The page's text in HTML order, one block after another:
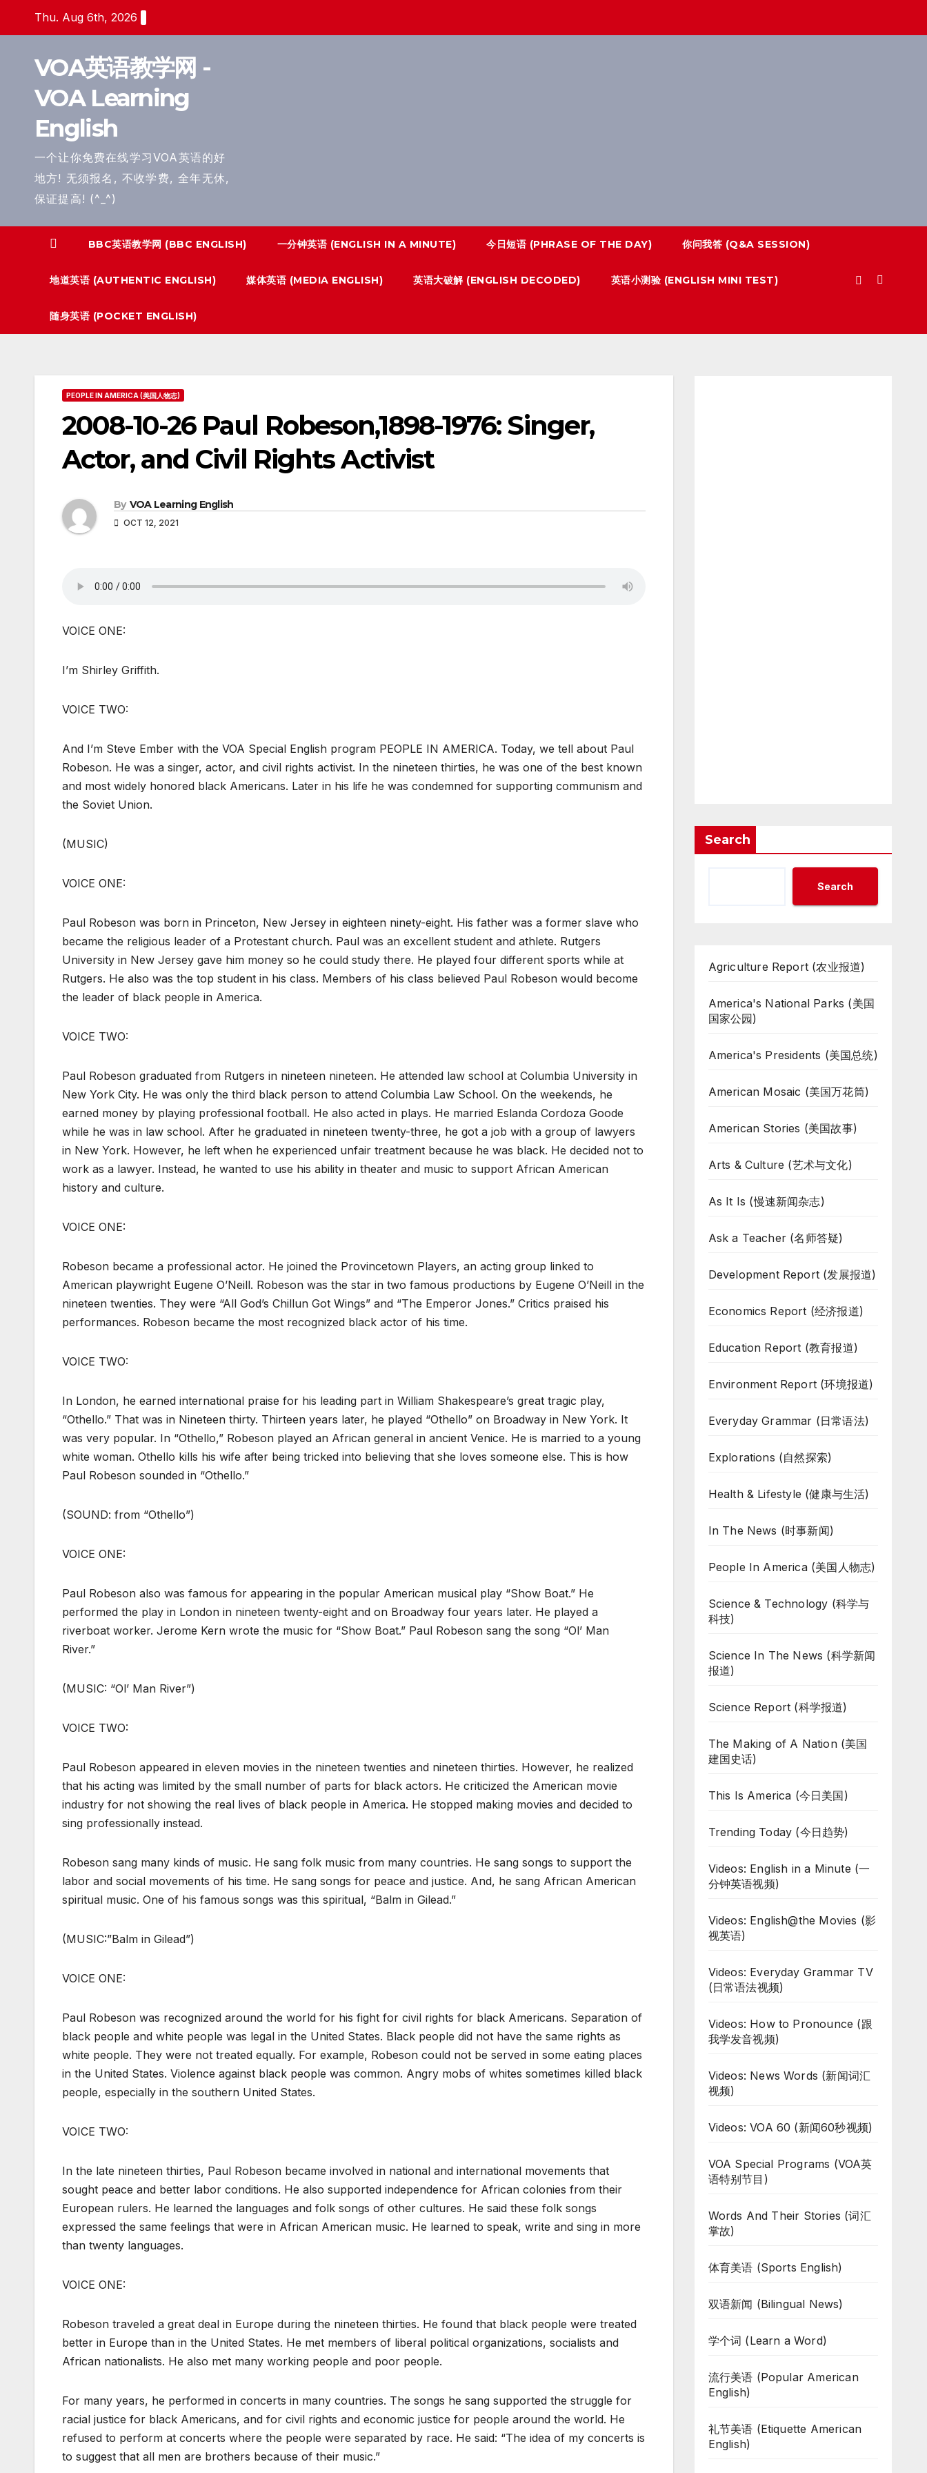
Thu. Aug 6th, 2026
VOA英语教学网 -
VOA Learning
English
一个让你免费在线学习VOA英语的好
地方! 无须报名, 不收学费, 全年无休,
保证提高! (^_^)
BBC英语教学网 (BBC ENGLISH) 一分钟英语 (ENGLISH IN A MINUTE) 今日短语 (PHRASE OF THE DAY) 你问我答 (Q&A SESSION)
地道英语 (AUTHENTIC ENGLISH) 媒体英语 (MEDIA ENGLISH) 英语大破解 (ENGLISH DECODED) 英语小测验 (ENGLISH MINI TEST)
随身英语 (POCKET ENGLISH)
PEOPLE IN AMERICA (美国人物志)
2008-10-26 Paul Robeson,1898-1976: Singer,
Actor, and Civil Rights Activist
By VOA Learning English
OCT 12, 2021
VOICE ONE:
I’m Shirley Griffith.
VOICE TWO:
And I’m Steve Ember with the VOA Special English program PEOPLE IN AMERICA. Today, we tell about Paul
Robeson. He was a singer, actor, and civil rights activist. In the nineteen thirties, he was one of the best known
and most widely honored black Americans. Later in his life he was condemned for supporting communism and
the Soviet Union.
(MUSIC)
VOICE ONE:
Paul Robeson was born in Princeton, New Jersey in eighteen ninety-eight. His father was a former slave who
became the religious leader of a Protestant church. Paul was an excellent student and athlete. Rutgers
University in New Jersey gave him money so he could study there. He played four different sports while at
Rutgers. He also was the top student in his class. Members of his class believed Paul Robeson would become
the leader of black people in America.
VOICE TWO:
Paul Robeson graduated from Rutgers in nineteen nineteen. He attended law school at Columbia University in
New York City. He was only the third black person to attend Columbia Law School. On the weekends, he
earned money by playing professional football. He also acted in plays. He married Eslanda Cordoza Goode
while he was in law school. After he graduated in nineteen twenty-three, he got a job with a group of lawyers
in New York. However, he left when he experienced unfair treatment because he was black. He decided not to
work as a lawyer. Instead, he wanted to use his ability in theater and music to support African American
history and culture.
VOICE ONE:
Robeson became a professional actor. He joined the Provincetown Players, an acting group linked to
American playwright Eugene O’Neill. Robeson was the star in two famous productions by Eugene O’Neill in the
nineteen twenties. They were “All God’s Chillun Got Wings” and “The Emperor Jones.” Critics praised his
performances. Robeson became the most recognized black actor of his time.
VOICE TWO:
In London, he earned international praise for his leading part in William Shakespeare’s great tragic play,
“Othello.” That was in Nineteen thirty. Thirteen years later, he played “Othello” on Broadway in New York. It
was very popular. In “Othello,” Robeson played an African general in ancient Venice. He is married to a young
white woman. Othello kills his wife after being tricked into believing that she loves someone else. This is how
Paul Robeson sounded in “Othello.”
(SOUND: from “Othello”)
VOICE ONE:
Paul Robeson also was famous for appearing in the popular American musical play “Show Boat.” He
performed the play in London in nineteen twenty-eight and on Broadway four years later. He played a
riverboat worker. Jerome Kern wrote the music for “Show Boat.” Paul Robeson sang the song “Ol’ Man
River.”
(MUSIC: “Ol’ Man River”)
VOICE TWO:
Paul Robeson appeared in eleven movies in the nineteen twenties and nineteen thirties. However, he realized
that his acting was limited by the small number of parts for black actors. He criticized the American movie
industry for not showing the real lives of black people in America. He stopped making movies and decided to
sing professionally instead.
Robeson sang many kinds of music. He sang folk music from many countries. He sang songs to support the
labor and social movements of his time. He sang songs for peace and justice. And, he sang African American
spiritual music. One of his famous songs was this spiritual, “Balm in Gilead.”
(MUSIC:”Balm in Gilead”)
VOICE ONE:
Paul Robeson was recognized around the world for his fight for civil rights for black Americans. Separation of
black people and white people was legal in the United States. Black people did not have the same rights as
white people. They were not treated equally. For example, Robeson could not be served in some eating places
in the United States. Violence against black people was common. Angry mobs of whites sometimes killed black
people, especially in the southern United States.
VOICE TWO:
In the late nineteen thirties, Paul Robeson became involved in national and international movements that
sought peace and better labor conditions. He also supported independence for African colonies from their
European rulers. He learned the languages and folk songs of other cultures. He said these folk songs
expressed the same feelings that were in African American music. He learned to speak, write and sing in more
than twenty languages.
VOICE ONE:
Robeson traveled a great deal in Europe during the nineteen thirties. He found that black people were treated
better in Europe than in the United States. He met members of liberal political organizations, socialists and
African nationalists. He also met many working people and poor people.
For many years, he performed in concerts in many countries. The songs he sang supported the struggle for
racial justice for black Americans, and for civil rights and economic justice for people around the world. He
refused to perform at concerts where the people were separated by race. He said: “The idea of my concerts is
to suggest that all men are brothers because of their music.”
Search
Search
Agriculture Report (农业报道)
America's National Parks (美国
国家公园)
America's Presidents (美国总统)
American Mosaic (美国万花筒)
American Stories (美国故事)
Arts & Culture (艺术与文化)
As It Is (慢速新闻杂志)
Ask a Teacher (名师答疑)
Development Report (发展报道)
Economics Report (经济报道)
Education Report (教育报道)
Environment Report (环境报道)
Everyday Grammar (日常语法)
Explorations (自然探索)
Health & Lifestyle (健康与生活)
In The News (时事新闻)
People In America (美国人物志)
Science & Technology (科学与
科技)
Science In The News (科学新闻
报道)
Science Report (科学报道)
The Making of A Nation (美国
建国史话)
This Is America (今日美国)
Trending Today (今日趋势)
Videos: English in a Minute (一
分钟英语视频)
Videos: English@the Movies (影
视英语)
Videos: Everyday Grammar TV
(日常语法视频)
Videos: How to Pronounce (跟
我学发音视频)
Videos: News Words (新闻词汇
视频)
Videos: VOA 60 (新闻60秒视频)
VOA Special Programs (VOA英
语特别节目)
Words And Their Stories (词汇
掌故)
体育美语 (Sports English)
双语新闻 (Bilingual News)
学个词 (Learn a Word)
流行美语 (Popular American
English)
礼节美语 (Etiquette American
English)